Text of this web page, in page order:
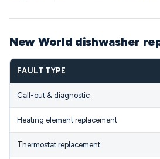
New World dishwasher
FAULT TYPE
Call-out & diagnostic
Heating element replacement
Thermostat replacement